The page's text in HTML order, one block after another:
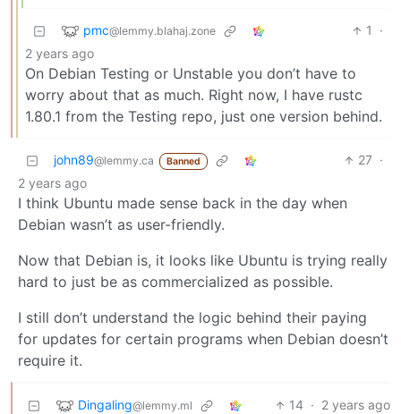
pmc@lemmy.blahaj.zone 1
·
2 years ago
On Debian Testing or Unstable you don’t have to
worry about that as much. Right now, I have rustc
1.80.1 from the Testing repo, just one version behind.
john89@lemmy.ca Banned 27 ·
2 years ago
I think Ubuntu made sense back in the day when
Debian wasn’t as user-friendly.
Now that Debian is, it looks like Ubuntu is trying really
hard to just be as commercialized as possible.
I still don’t understand the logic behind their paying
for updates for certain programs when Debian doesn’t
require it.
Dingaling@lemmy.ml 14 · 2 years ago